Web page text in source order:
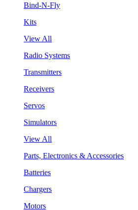
Bind-N-Fly
Kits
View All
Radio Systems
Transmitters
Receivers
Servos
Simulators
View All
Parts, Electronics & Accessories
Batteries
Chargers
Motors